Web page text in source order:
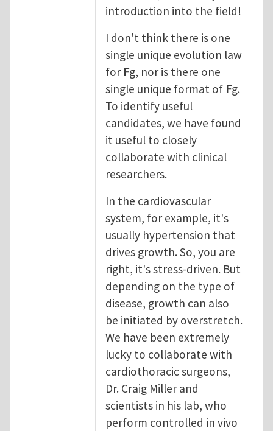
introduction into the field!
I don't think there is one
single unique evolution law
for Fg, nor is there one
single unique format of Fg.
To identify useful
candidates, we have found
it useful to closely
collaborate with clinical
researchers.
In the cardiovascular
system, for example, it's
usually hypertension that
drives growth. So, you are
right, it's stress-driven. But
depending on the type of
disease, growth can also
be initiated by overstretch.
We have been extremely
lucky to collaborate with
cardiothoracic surgeons,
Dr. Craig Miller and
scientists in his lab, who
perform controlled in vivo